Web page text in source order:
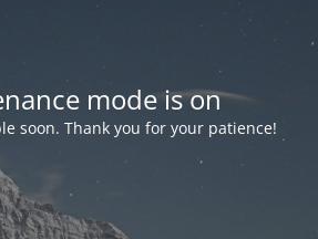
mode is on
soon. Thank you for your patience!